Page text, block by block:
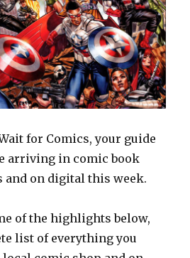
for Comics, your guide
arriving in comic book
and on digital this week.
of the highlights below,
list of everything you